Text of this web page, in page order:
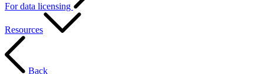
For data licensing
Resources
Back